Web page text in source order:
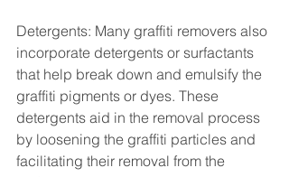
Detergents: Many graffiti removers also
incorporate detergents or surfactants
that help break down and emulsify the
graffiti pigments or dyes. These
detergents aid in the removal process
by loosening the graffiti particles and
facilitating their removal from the